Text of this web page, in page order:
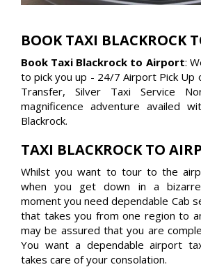
BOOK TAXI BLACKROCK
Book Taxi Blackrock to Airport:
to pick you up - 24/7 Airport Pick
Transfer, Silver Taxi Service
magnificence adventure availed
Blackrock.
TAXI BLACKROCK TO
Whilst you want to tour to the
when you get down in a
moment you need dependable Cab
that takes you from one region to
may be assured that you are
You want a dependable airport
takes care of your consolation.